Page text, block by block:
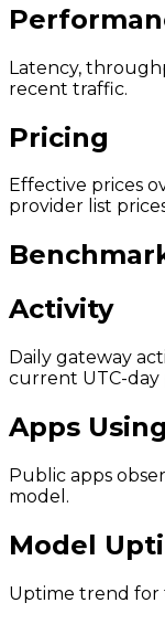
Latency,
recent traffic.
Pricing
Effective prices
provider list
Activity
Daily gateway
current UTC-day
Apps
Public apps
model.
Model
Uptime trend for